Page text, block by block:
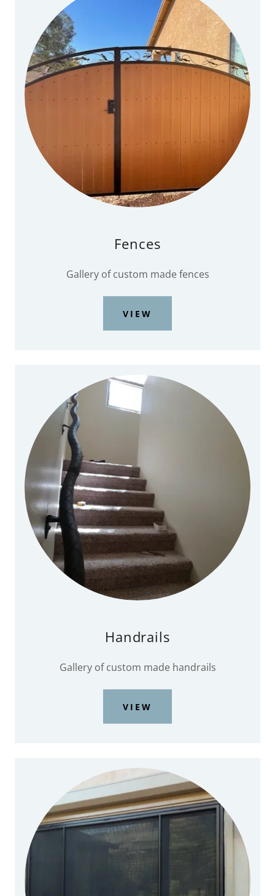
Fences
Gallery of custom made fences
VIEW
Handrails
Gallery of custom made handrails
VIEW